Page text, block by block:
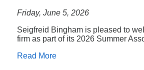
Friday, June 5, 2026
Seigfreid Bingham is pleased to
firm as part of its 2026 Summer
Read More